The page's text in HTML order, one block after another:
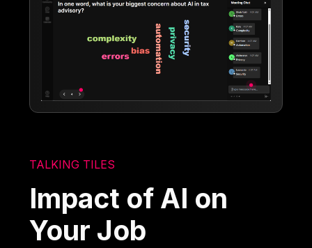
TALKING TILES
Impact of AI on
Your Job